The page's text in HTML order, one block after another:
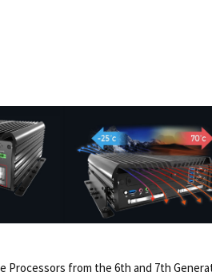
Processors from the 6th and 7th